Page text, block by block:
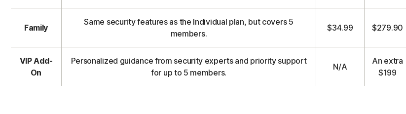
Family
Same security features as the Individual plan, but covers 5
members.
$34.99 $279.90
VIP Add-
On
Personalized guidance from security experts and priority support
for up to 5 members.
N/A
An extra
$199